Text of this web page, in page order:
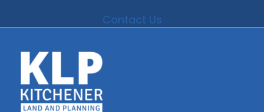
Contact Us